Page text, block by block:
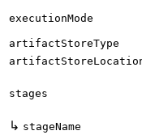
executionMode
artifactStoreType
stages
↳ stageName